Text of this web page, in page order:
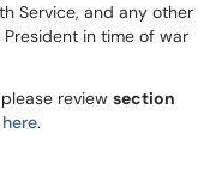
Service, and any other
in time of war
review section
.